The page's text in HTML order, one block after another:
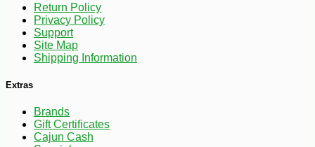
Return Policy
Privacy Policy
Support
Site Map
Shipping Information
Extras
Brands
Gift Certificates
Cajun Cash